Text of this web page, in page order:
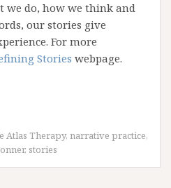
we do, how we think and
our stories give
For more
Stories webpage.
Atlas Therapy, narrative practice,
, stories